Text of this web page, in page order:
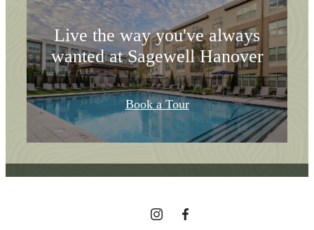
Live the way you've always
wanted at Sagewell Hanover
Book a Tour
Home In The Heart
Of Hanover
Find Your Home